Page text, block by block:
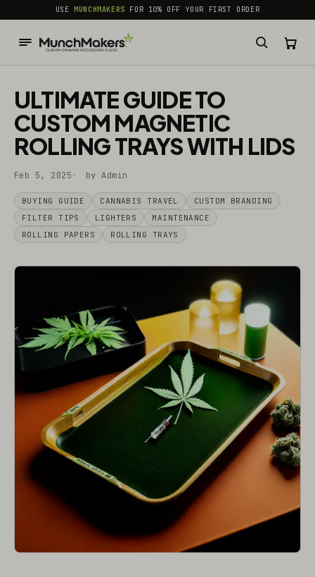
common.skip_to_content
USEMUNCHMAKERS FOR 10% OFF YOUR FIRST ORDER
ULTIMATE GUIDE TO
CUSTOM MAGNETIC
ROLLING TRAYS WITH LIDS
Feb 5, 2025 by Admin
BUYING GUIDE CANNABIS TRAVEL
CUSTOM BRANDING
FILTER TIPS
LIGHTERS
MAINTENANCE
ROLLING PAPERS
ROLLING TRAYS